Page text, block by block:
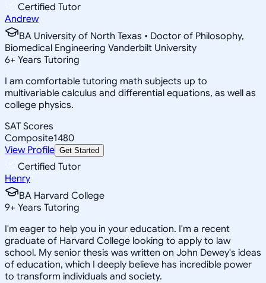
Certified Tutor
Andrew
BA University of North Texas • Doctor of Philosophy,
Biomedical Engineering Vanderbilt University
6+ Years Tutoring
I am comfortable tutoring math subjects up to
multivariable calculus and differential equations, as well as
college physics.
SAT Scores
Composite1480
View Profile Get Started
Certified Tutor
Henry
BA Harvard College
9+ Years Tutoring
I'm eager to help you in your education. I'm a recent
graduate of Harvard College looking to apply to law
school. My senior thesis was written on John Dewey's ideas
of education, which I deeply believe has incredible power
to transform individuals and society.